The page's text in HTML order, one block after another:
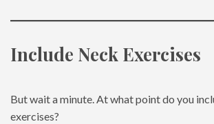
Include Neck Exercises
But wait a minute. At what point do you
exercises?